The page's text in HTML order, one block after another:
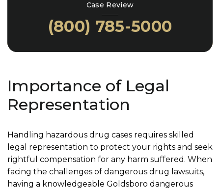
Case Review
(800) 785-5000
Importance of Legal
Representation
Handling hazardous drug cases requires skilled
legal representation to protect your rights and seek
rightful compensation for any harm suffered. When
facing the challenges of dangerous drug lawsuits,
having a knowledgeable Goldsboro dangerous